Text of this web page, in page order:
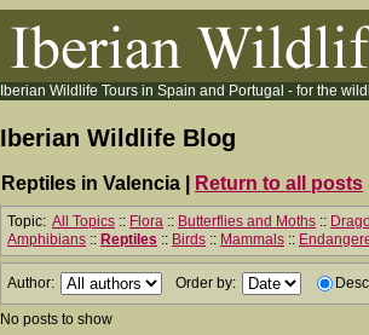
Iberian Wildlife Tours in Spain and Portugal - for the
Iberian Wildlife Blog
Reptiles in Valencia | Return to all posts
Topic: All Topics :: Flora :: Butterflies and Moths ::
Amphibians :: Reptiles :: Birds :: Mammals ::
Author: Order by: Desc.
No posts to show